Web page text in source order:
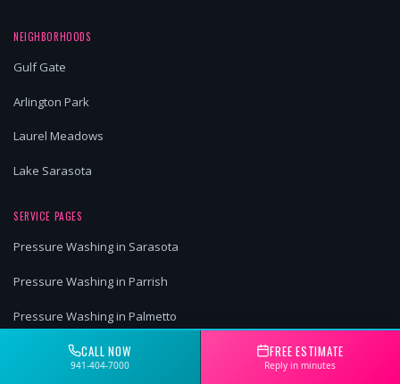
NEIGHBORHOODS
Gulf Gate
Arlington Park
Laurel Meadows
Lake Sarasota
SERVICE PAGES
Pressure Washing in Sarasota
Pressure Washing in Parrish
Pressure Washing in Palmetto
Pressure Washing in University Park
CALL NOW
941-404-7000
FREE ESTIMATE
Reply in minutes